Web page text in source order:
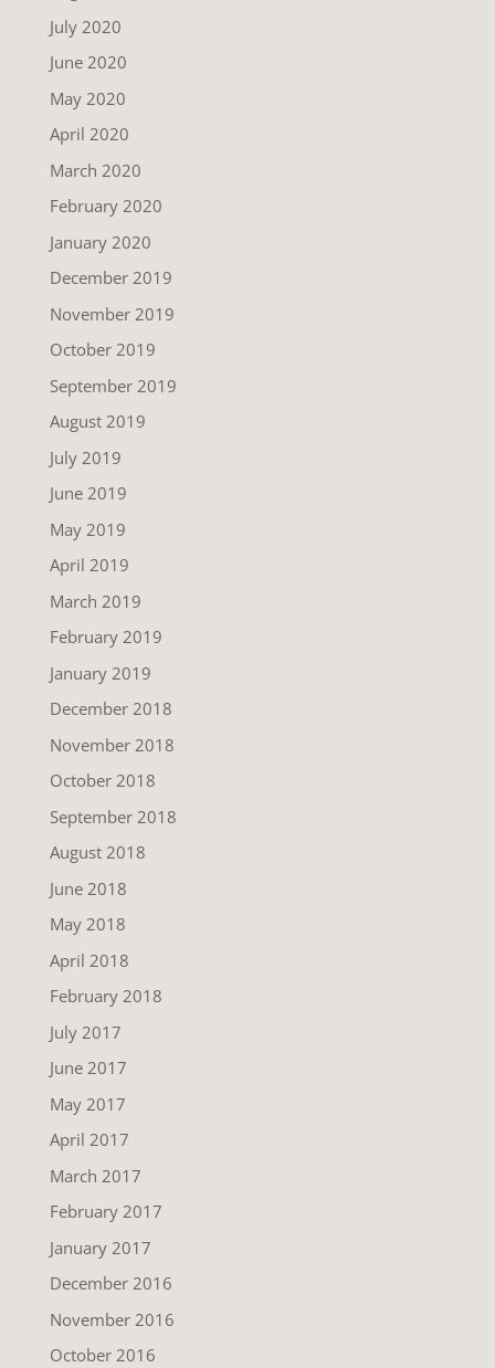
July 2020
June 2020
May 2020
April 2020
March 2020
February 2020
January 2020
December 2019
November 2019
October 2019
September 2019
August 2019
July 2019
June 2019
May 2019
April 2019
March 2019
February 2019
January 2019
December 2018
November 2018
October 2018
September 2018
August 2018
June 2018
May 2018
April 2018
February 2018
July 2017
June 2017
May 2017
April 2017
March 2017
February 2017
January 2017
December 2016
November 2016
October 2016